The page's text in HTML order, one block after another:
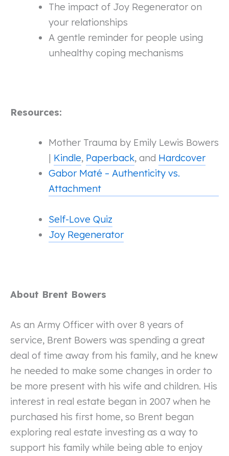
The impact of Joy Regenerator on
your relationships
A gentle reminder for people using
unhealthy coping mechanisms
Resources:
Mother Trauma by Emily Lewis Bowers
| Kindle, Paperback, and Hardcover
Gabor Maté – Authenticity vs.
Attachment
Self-Love Quiz
Joy Regenerator
About Brent Bowers
As an Army Officer with over 8 years of
service, Brent Bowers was spending a great
deal of time away from his family, and he knew
he needed to make some changes in order to
be more present with his wife and children. His
interest in real estate began in 2007 when he
purchased his first home, so Brent began
exploring real estate investing as a way to
support his family while being able to enjoy